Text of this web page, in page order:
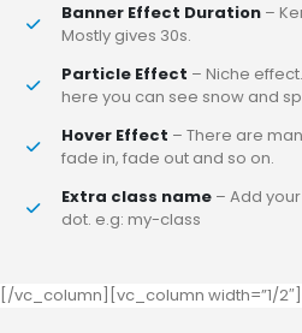
Banner Effect Duration –
Mostly gives 30s.
Particle Effect – Niche
here you can see snow and
Hover Effect – There are
fade in, fade out and so on.
Extra class name – Add
dot. e.g: my-class
[/vc_column][vc_column width=”1/2″]